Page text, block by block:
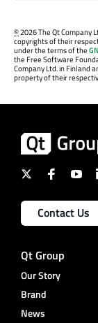
©2026 The Qt Company
copyrights of their
under the terms of the
the Free Software
Company Ltd. in Finland
property of their
Contact Us
Qt Group
Our Story
Brand
News